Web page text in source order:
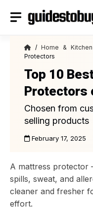
/Home & Kitchen
Protectors
Top 10
Protectors
Chosen from
selling products
February 17, 2025
A mattress protector
spills, sweat, and
cleaner and fresher
effort.